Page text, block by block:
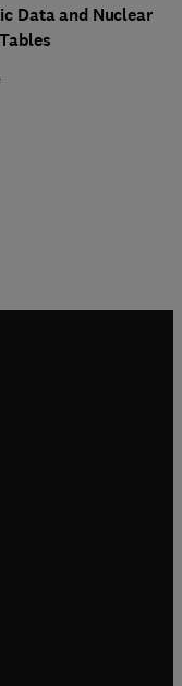
Data and Nuclear
Data and Nuclear
Online